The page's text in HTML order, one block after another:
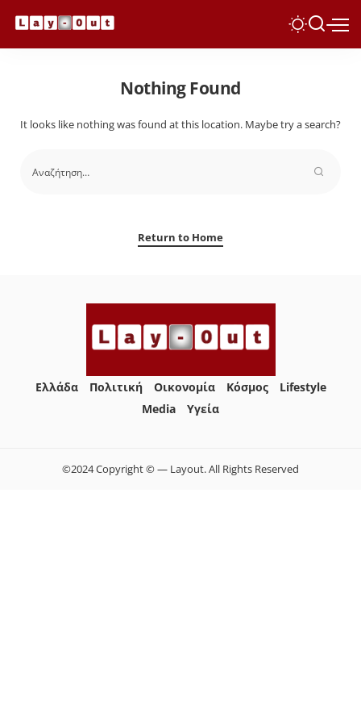
Nothing Found
It looks like nothing was found at this location. Maybe try a search?
Return to Home
Ελλάδα Πολιτική Οικονομία Κόσμος
Lifestyle
Media
Yγεία
©2024 Copyright © — Layout. All Rights Reserved